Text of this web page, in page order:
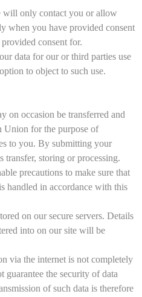
will only contact you or allow
when you have provided consent
consent for.
data for our or third parties use
to object to such use.
on occasion be transferred and
Union for the purpose of
to you. By submitting your
transfer, storing or processing.
precautions to make sure that
handled in accordance with this
on our secure servers. Details
into on our site will be
via the internet is not completely
guarantee the security of data
of such data is therefore